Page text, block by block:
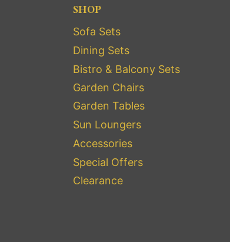
SHOP
Sofa Sets
Dining Sets
Bistro & Balcony Sets
Garden Chairs
Garden Tables
Sun Loungers
Accessories
Special Offers
Clearance